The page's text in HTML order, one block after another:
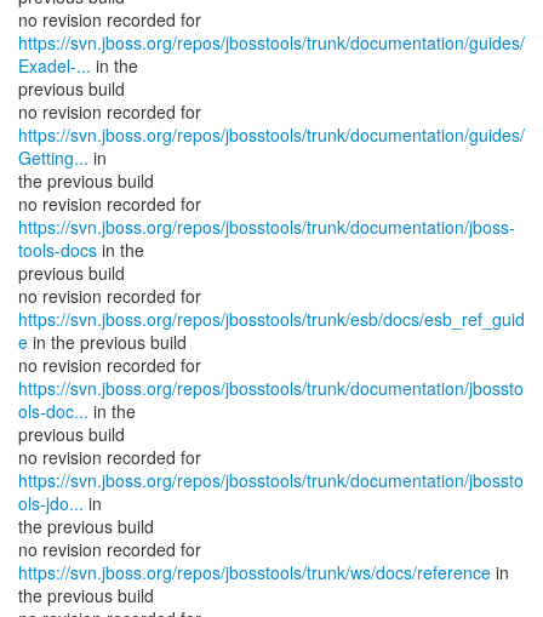
https://svn.jboss.org/repos/jbosstools/trunk/documentation/guides/
Exadel-... in the
previous build
https://svn.jboss.org/repos/jbosstools/trunk/documentation/guides/
Getting... in
the previous build
https://svn.jboss.org/repos/jbosstools/trunk/documentation/jboss-
tools-docs in the
previous build
https://svn.jboss.org/repos/jbosstools/trunk/esb/docs/esb_ref_guid
e in the previous build
https://svn.jboss.org/repos/jbosstools/trunk/documentation/jbossto
ols-doc... in the
previous build
https://svn.jboss.org/repos/jbosstools/trunk/documentation/jbossto
ols-jdo... in
the previous build
no revision recorded for
https://svn.jboss.org/repos/jbosstools/trunk/ws/docs/reference in
the previous build